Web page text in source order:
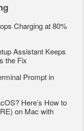
Charging at 80%
Assistant Keeps
the Fix
Prompt in
Here’s How to
on Mac with